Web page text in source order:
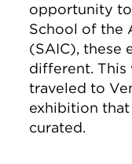
opportunity
School of the
(SAIC), these
different. This
traveled to
exhibition
curated.